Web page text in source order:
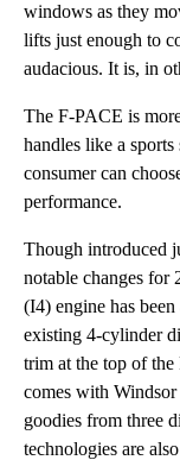
windows as they
lifts just enough to
audacious. It is, in
The F-PACE is
handles like a
consumer can
performance.
Though introduced
notable changes for
(I4) engine has
existing 4-cylinder
trim at the top of
comes with Windsor
goodies from three
technologies are